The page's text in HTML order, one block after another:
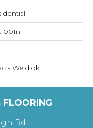
00In
- Weldlok
FLOORING
Rd